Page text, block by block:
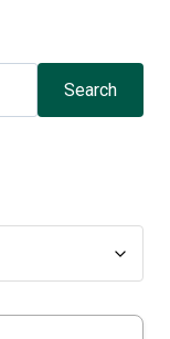
Search